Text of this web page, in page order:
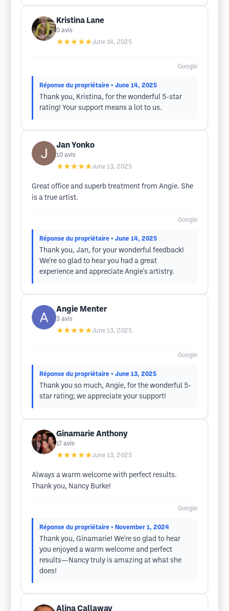
Kristina Lane
0 avis
★★★★★June 14, 2025
Google
Réponse du propriétaire • June 14, 2025
Thank you, Kristina, for the wonderful 5-star
rating! Your support means a lot to us.
Jan Yonko
10 avis
★★★★★June 13, 2025
Great office and superb treatment from Angie. She
is a true artist.
Google
Réponse du propriétaire • June 14, 2025
Thank you, Jan, for your wonderful feedback!
We're so glad to hear you had a great
experience and appreciate Angie's artistry.
Angie Menter
3 avis
★★★★★June 13, 2025
Google
Réponse du propriétaire • June 13, 2025
Thank you so much, Angie, for the wonderful 5-
star rating; we appreciate your support!
Ginamarie Anthony
17 avis
★★★★★June 13, 2025
Always a warm welcome with perfect results.
Thank you, Nancy Burke!
Google
Réponse du propriétaire • November 1, 2024
Thank you, Ginamarie! We're so glad to hear
you enjoyed a warm welcome and perfect
results—Nancy truly is amazing at what she
does!
Alina Callaway